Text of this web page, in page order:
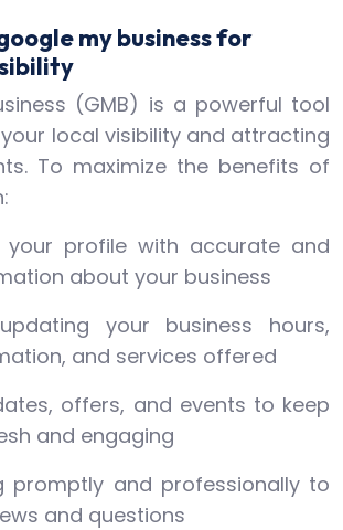
my business for
(GMB) is a powerful tool
local visibility and attracting
To maximize the benefits of
your profile with accurate and
about your business
your business hours,
and services offered
offers, and events to keep
and engaging
promptly and professionally to
and questions